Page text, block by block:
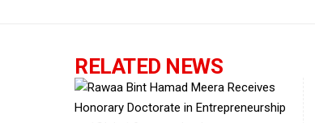
RELATED NEWS